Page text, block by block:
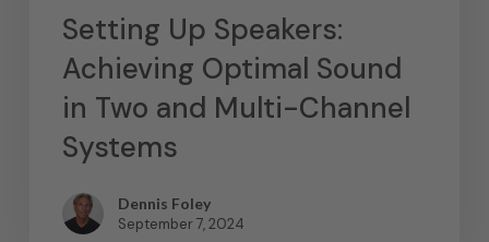
Setting Up Speakers:
Achieving Optimal Sound
in Two and Multi-Channel
Systems
Dennis Foley
September 7, 2024